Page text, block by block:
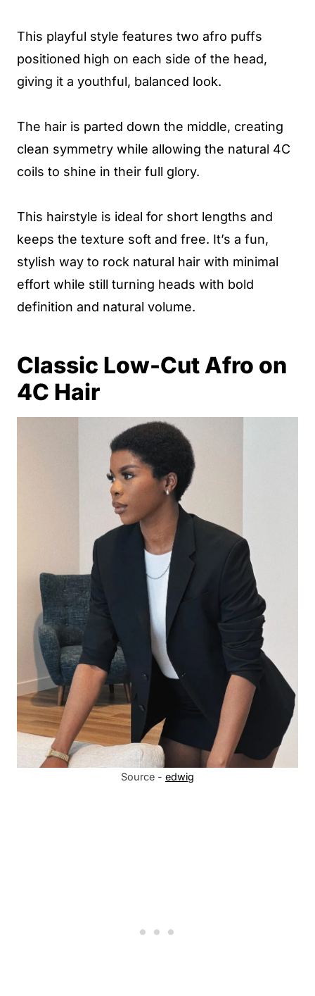
This playful style features two afro puffs
positioned high on each side of the head,
giving it a youthful, balanced look.
The hair is parted down the middle, creating
clean symmetry while allowing the natural 4C
coils to shine in their full glory.
This hairstyle is ideal for short lengths and
keeps the texture soft and free. It’s a fun,
stylish way to rock natural hair with minimal
effort while still turning heads with bold
definition and natural volume.
Classic Low-Cut Afro on
4C Hair
Source - edwig